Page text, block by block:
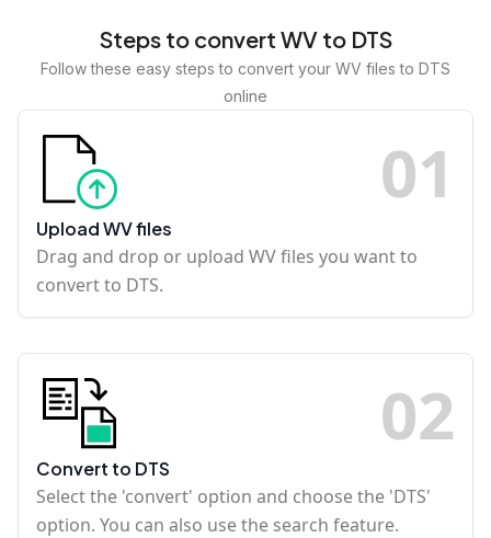
Steps to convert WV to DTS
Follow these easy steps to convert your WV files to DTS
online
01
Upload WV files
Drag and drop or upload WV files you want to
convert to DTS.
02
Convert to DTS
Select the 'convert' option and choose the 'DTS'
option. You can also use the search feature.